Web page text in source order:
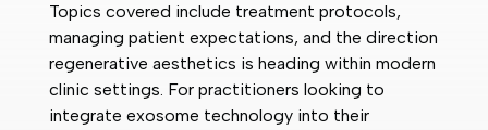
Topics covered include treatment protocols,
managing patient expectations, and the direction
regenerative aesthetics is heading within modern
clinic settings. For practitioners looking to
integrate exosome technology into their